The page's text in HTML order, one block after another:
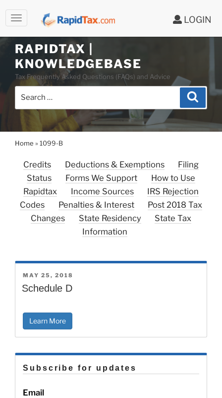
LOGIN
content
RAPIDTAX |
KNOWLEDGEBASE
Tax Frequently Asked Questions (FAQs) and Advice
Search
Home »1099-B
Credits Deductions & Exemptions
Filing
Status
Forms We Support
How to Use
Rapidtax
Income Sources
IRS Rejection
Codes
Penalties & Interest
Post 2018 Tax
Changes
State Residency
State Tax
Information
POSTED
ON
MAY 25, 2018
Schedule D
Learn More
Subscribe for updates
Email